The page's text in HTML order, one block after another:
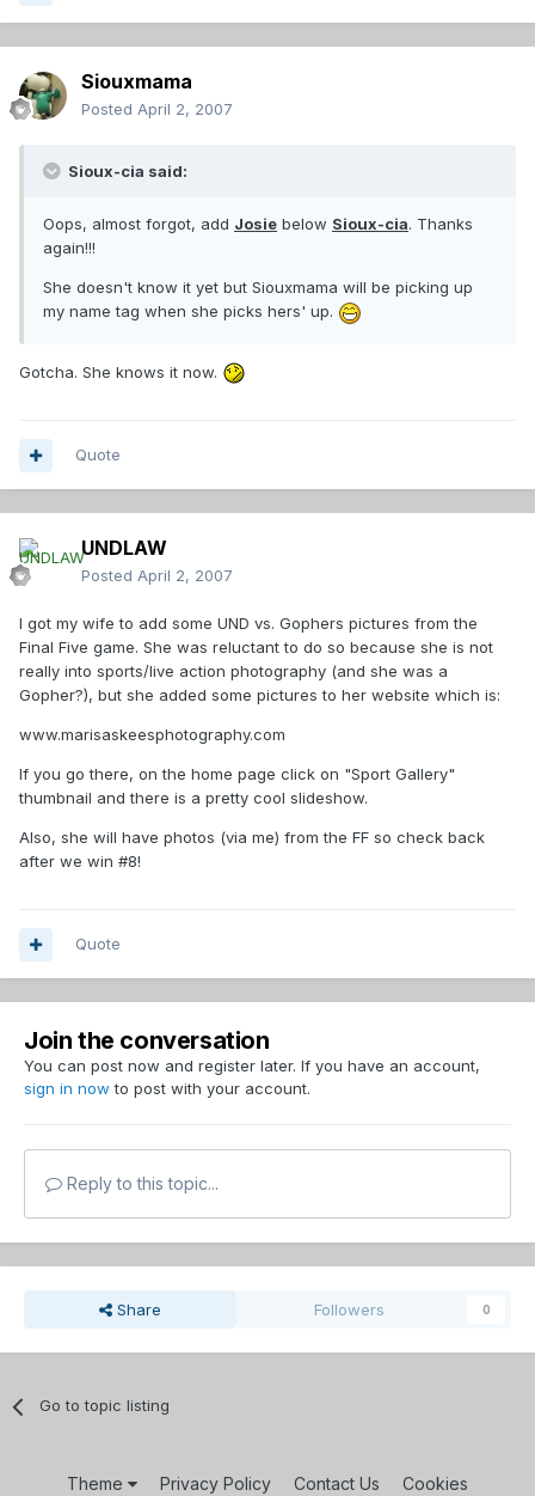
Siouxmama
Posted April 2, 2007
Sioux-cia said:
Oops, almost forgot, add Josie below Sioux-cia. Thanks
again!!!
She doesn't know it yet but Siouxmama will be picking up
my name tag when she picks hers' up.
Gotcha. She knows it now.
Quote
UNDLAW
Posted April 2, 2007
I got my wife to add some UND vs. Gophers pictures from the
Final Five game. She was reluctant to do so because she is not
really into sports/live action photography (and she was a
Gopher?), but she added some pictures to her website which is:
www.marisaskeesphotography.com
If you go there, on the home page click on "Sport Gallery"
thumbnail and there is a pretty cool slideshow.
Also, she will have photos (via me) from the FF so check back
after we win #8!
Quote
Join the conversation
You can post now and register later. If you have an account,
sign in now to post with your account.
Reply to this topic...
Share Followers 0
Go to topic listing
Theme Privacy Policy Contact Us Cookies